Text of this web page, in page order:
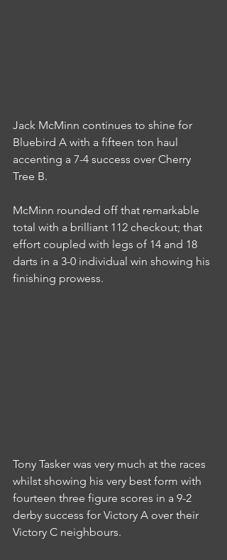
Jack McMinn continues to shine for
Bluebird A with a fifteen ton haul
accenting a 7-4 success over Cherry
Tree B.
McMinn rounded off that remarkable
total with a brilliant 112 checkout; that
effort coupled with legs of 14 and 18
darts in a 3-0 individual win showing his
finishing prowess.
Tony Tasker was very much at the races
whilst showing his very best form with
fourteen three figure scores in a 9-2
derby success for Victory A over their
Victory C neighbours.